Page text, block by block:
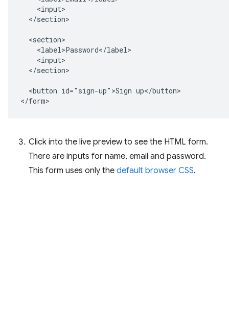
    <input>
  </section>
  <section>
    <label>Password</label>
    <input>
  </section>
  <button id="sign-up">Sign up</button>
Click into the live preview to see the HTML form.
There are inputs for name, email and password.
This form uses only the default browser CSS.